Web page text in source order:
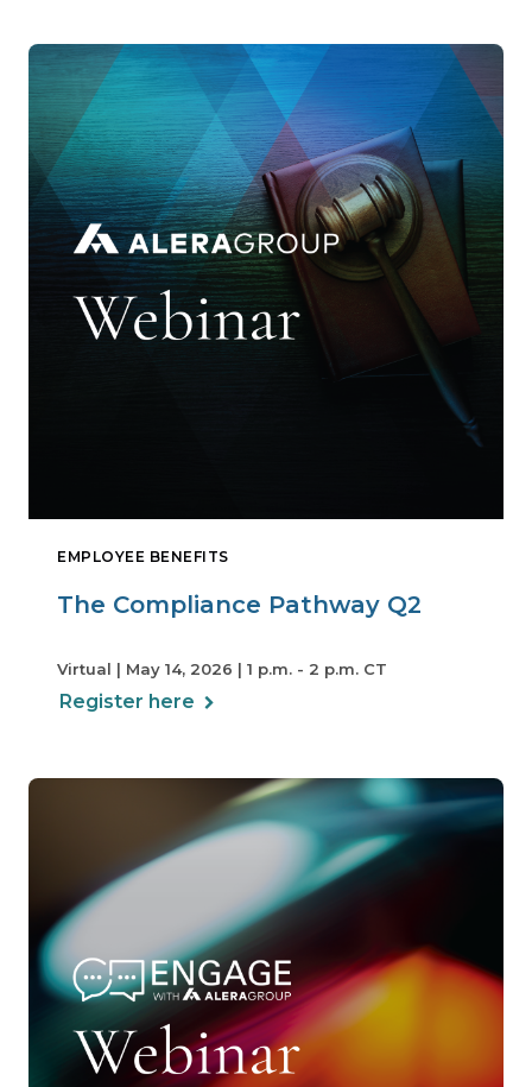
EMPLOYEE BENEFITS
The Compliance Pathway Q2
Virtual | May 14, 2026 | 1 p.m. - 2 p.m. CT
Register here